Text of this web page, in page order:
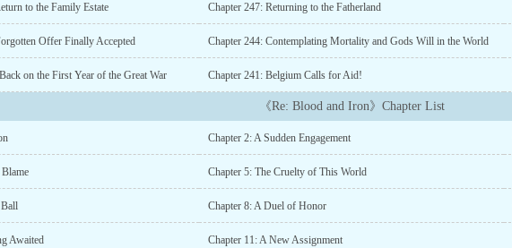
to the Family Estate Chapter 247: Returning to the Fatherland
Offer Finally Accepted Chapter 244: Contemplating Mortality and Gods Will in the World
on the First Year of the Great War Chapter 241: Belgium Calls for Aid!
《Re: Blood and Iron》Chapter List
Chapter 2: A Sudden Engagement
Chapter 5: The Cruelty of This World
Chapter 8: A Duel of Honor
Awaited Chapter 11: A New Assignment